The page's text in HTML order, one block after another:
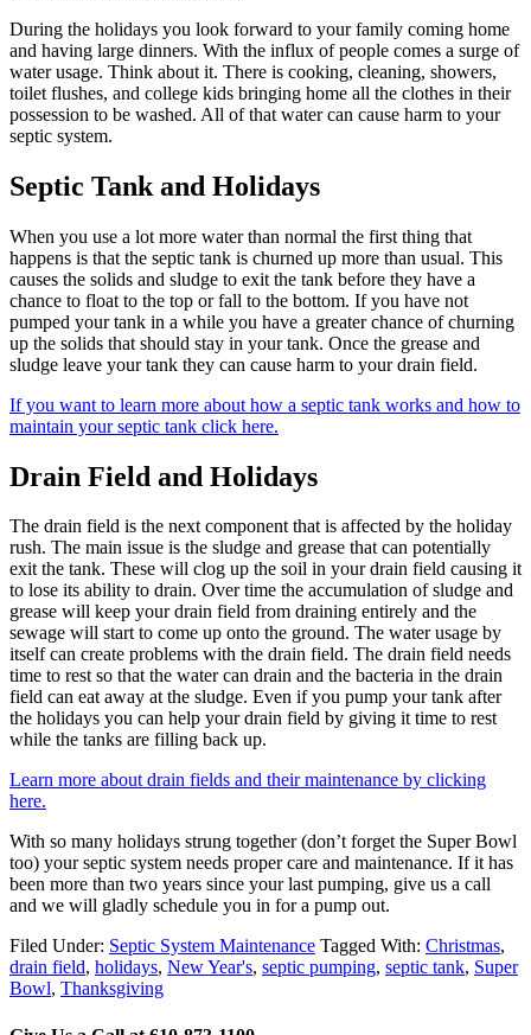
During the holidays you look forward to your family coming home
and having large dinners. With the influx of people comes a surge of
water usage. Think about it. There is cooking, cleaning, showers,
toilet flushes, and college kids bringing home all the clothes in their
possession to be washed. All of that water can cause harm to your
septic system.
Septic Tank and Holidays
When you use a lot more water than normal the first thing that
happens is that the septic tank is churned up more than usual. This
causes the solids and sludge to exit the tank before they have a
chance to float to the top or fall to the bottom. If you have not
pumped your tank in a while you have a greater chance of churning
up the solids that should stay in your tank. Once the grease and
sludge leave your tank they can cause harm to your drain field.
If you want to learn more about how a septic tank works and how to
maintain your septic tank click here.
Drain Field and Holidays
The drain field is the next component that is affected by the holiday
rush. The main issue is the sludge and grease that can potentially
exit the tank. These will clog up the soil in your drain field causing it
to lose its ability to drain. Over time the accumulation of sludge and
grease will keep your drain field from draining entirely and the
sewage will start to come up onto the ground. The water usage by
itself can create problems with the drain field. The drain field needs
time to rest so that the water can drain and the bacteria in the drain
field can eat away at the sludge. Even if you pump your tank after
the holidays you can help your drain field by giving it time to rest
while the tanks are filling back up.
Learn more about drain fields and their maintenance by clicking
here.
With so many holidays strung together (don’t forget the Super Bowl
too) your septic system needs proper care and maintenance. If it has
been more than two years since your last pumping, give us a call
and we will gladly schedule you in for a pump out.
Filed Under: Septic System Maintenance Tagged With: Christmas,
drain field, holidays, New Year's, septic pumping, septic tank, Super
Bowl, Thanksgiving